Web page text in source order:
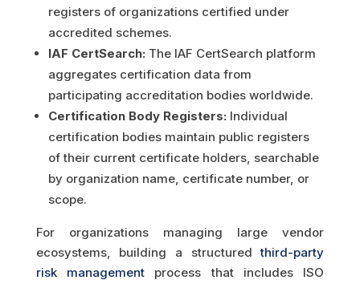
registers of organizations certified under
accredited schemes.
IAF CertSearch: The IAF CertSearch platform
aggregates certification data from
participating accreditation bodies worldwide.
Certification Body Registers: Individual
certification bodies maintain public registers
of their current certificate holders, searchable
by organization name, certificate number, or
scope.
For organizations managing large vendor
ecosystems, building a structuredthird-party
risk management process that includes ISO